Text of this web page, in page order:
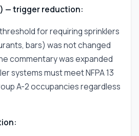
— trigger reduction:
for requiring sprinklers
bars) was not changed
commentary was expanded
systems must meet NFPA 13
A-2 occupancies regardless